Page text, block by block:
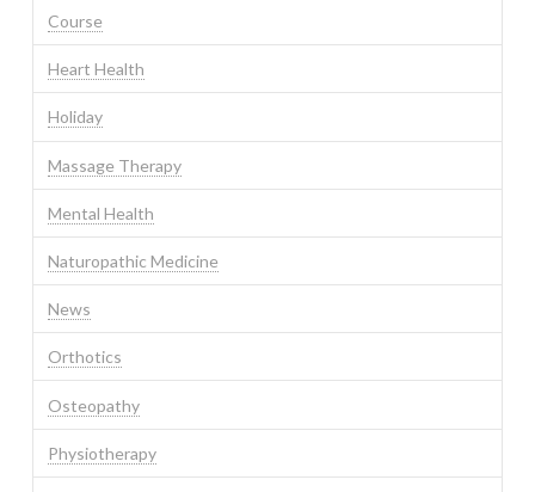
Course
Heart Health
Holiday
Massage Therapy
Mental Health
Naturopathic Medicine
News
Orthotics
Osteopathy
Physiotherapy